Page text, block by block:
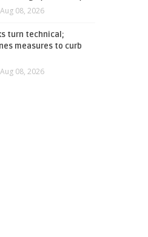
Aug 08, 2026
turn technical;
measures to curb
Aug 08, 2026